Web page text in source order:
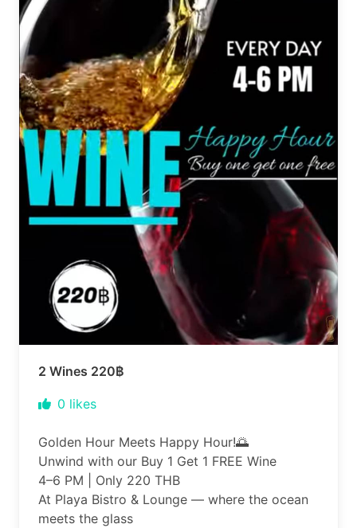
2 Wines 220฿
0 likes
Golden Hour Meets Happy Hour!🌅
Unwind with our Buy 1 Get 1 FREE Wine
4–6 PM | Only 220 THB
At Playa Bistro & Lounge — where the ocean
meets the glass